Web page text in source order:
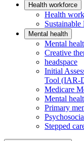
Health workforce
Health
Mental health
Mental
Creative
headspace
Initial
Tool (IAR-
Medicare
Mental
Primary
Stepped